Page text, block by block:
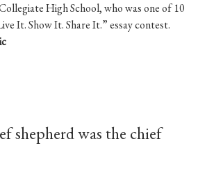
High School, who was one of 10
It. Show It. Share It.” essay contest.
shepherd was the chief